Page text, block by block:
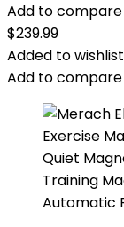
Add to compare
$239.99
Added to wishlist
Add to compare